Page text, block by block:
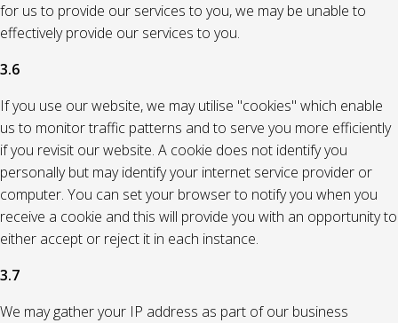
for us to provide our services to you, we may be unable to
effectively provide our services to you.
3.6
If you use our website, we may utilise "cookies" which enable
us to monitor traffic patterns and to serve you more efficiently
if you revisit our website. A cookie does not identify you
personally but may identify your internet service provider or
computer. You can set your browser to notify you when you
receive a cookie and this will provide you with an opportunity to
either accept or reject it in each instance.
3.7
We may gather your IP address as part of our business